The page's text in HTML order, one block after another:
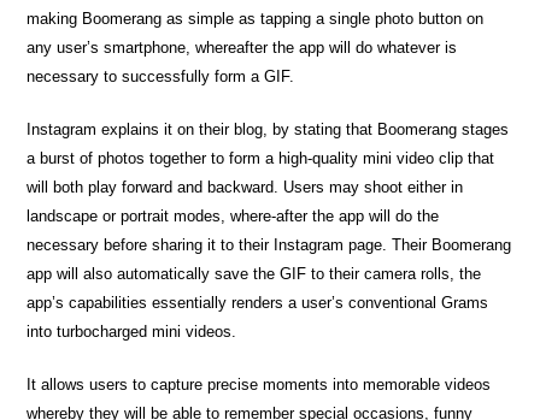
making Boomerang as simple as tapping a single photo button on
any user’s smartphone, whereafter the app will do whatever is
necessary to successfully form a GIF.
Instagram explains it on their blog, by stating that Boomerang stages
a burst of photos together to form a high-quality mini video clip that
will both play forward and backward. Users may shoot either in
landscape or portrait modes, where-after the app will do the
necessary before sharing it to their Instagram page. Their Boomerang
app will also automatically save the GIF to their camera rolls, the
app’s capabilities essentially renders a user’s conventional Grams
into turbocharged mini videos.
It allows users to capture precise moments into memorable videos
whereby they will be able to remember special occasions, funny